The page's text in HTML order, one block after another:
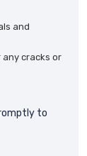
and
any cracks or
to